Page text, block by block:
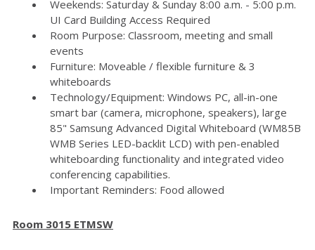
Weekends: Saturday & Sunday 8:00 a.m. - 5:00 p.m.
UI Card Building Access Required
Room Purpose: Classroom, meeting and small
events
Furniture: Moveable / flexible furniture & 3
whiteboards
Technology/Equipment: Windows PC, all-in-one
smart bar (camera, microphone, speakers), large
85" Samsung Advanced Digital Whiteboard (WM85B
WMB Series LED-backlit LCD) with pen-enabled
whiteboarding functionality and integrated video
conferencing capabilities.
Important Reminders: Food allowed
Room 3015 ETMSW